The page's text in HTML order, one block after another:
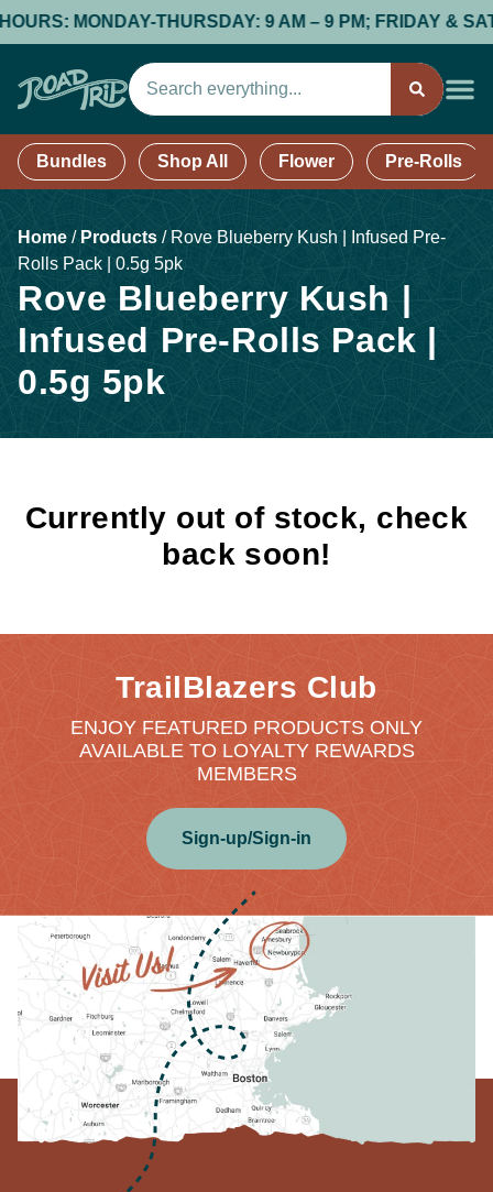
MONDAY-THURSDAY: 9 AM – 9 PM; FRIDAY &
Bundles Shop All Flower Pre-Rolls
Home / Products / Rove Blueberry Kush | Infused Pre-
Rolls Pack | 0.5g 5pk
Rove Blueberry Kush |
Infused Pre-Rolls Pack |
0.5g 5pk
Currently out of stock, check
back soon!
TrailBlazers Club
ENJOY FEATURED PRODUCTS ONLY
AVAILABLE TO LOYALTY REWARDS
MEMBERS
Sign-up/Sign-in